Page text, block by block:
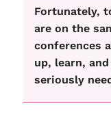
Fortunately,
are on the
conferences
up, learn,
seriously